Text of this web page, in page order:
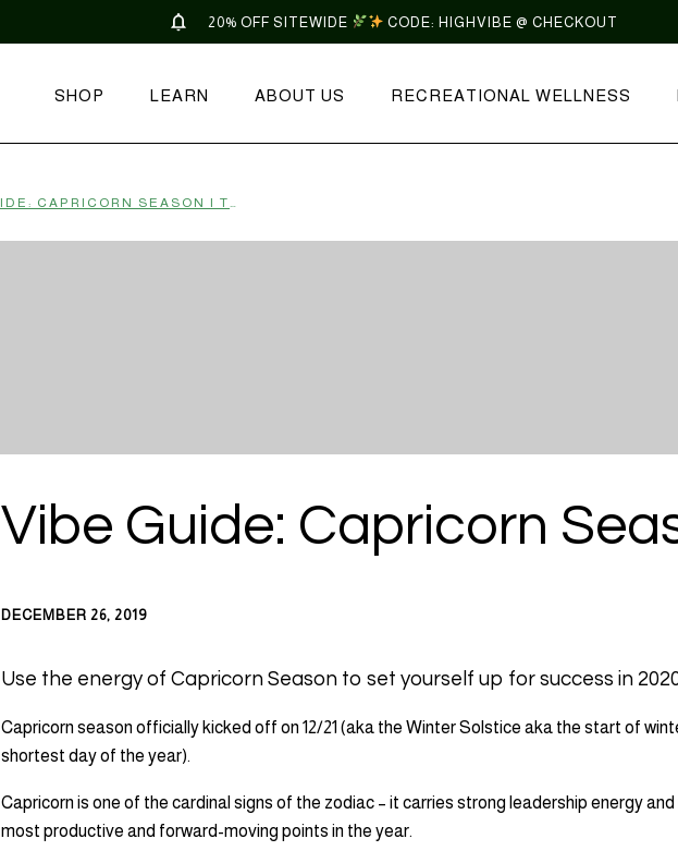
20% OFF SITEWIDE CODE: HIGHVIBE @ CHECKOUT
SHOP LEARN ABOUT US RECREATIONAL WELLNESS
VIBE GUIDE: CAPRICORN SEASON | TONIC
Vibe Guide: Capricorn
DECEMBER 26, 2019
Use the energy of Capricorn Season to set yourself up for success in
Capricorn season officially kicked off on 12/21 (aka the Winter Solstice aka the start of
shortest day of the year).
Capricorn is one of the cardinal signs of the zodiac – it carries strong leadership energy
most productive and forward-moving points in the year.